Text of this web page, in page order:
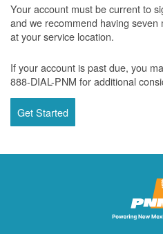
Your account must be current to
and we recommend having
at your service location.
If your account is past due, you
888-DIAL-PNM for additional
Get Started